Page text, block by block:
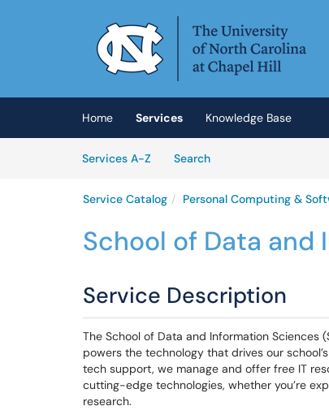
Home Services
Knowledge Base
Services A-Z
SearchServices
Service Catalog Personal Computing &
School of Data and
Service Description
The School of Data and Information Sciences
powers the technology that drives our
tech support, we manage and offer free IT
cutting-edge technologies, whether you’re
research.